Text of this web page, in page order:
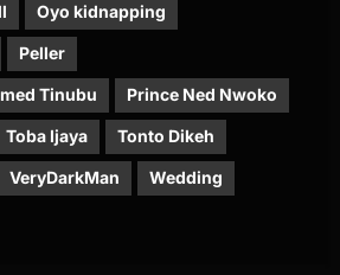
Oyo kidnapping
Peller
Tinubu Prince Ned Nwoko
Toba Ijaya Tonto Dikeh
VeryDarkMan Wedding